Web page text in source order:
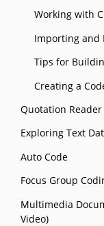
Working with
Importing and
Tips for
Creating a
Quotation Reader
Exploring Text
Auto Code
Focus Group
Multimedia
Video)